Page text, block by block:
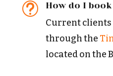
t How do I
Current clients
through the
located on the